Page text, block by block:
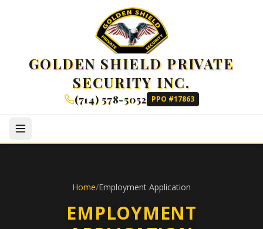
GOLDEN SHIELD PRIVATE
SECURITY INC.
(714) 578-5052 PPO #17863
Home/Employment Application
EMPLOYMENT